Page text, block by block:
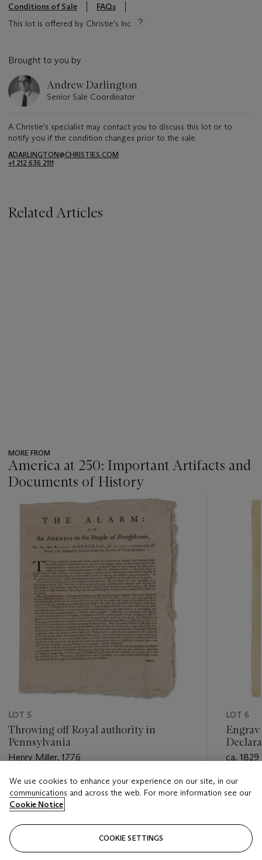
Conditions of Sale
FAQs
This lot is offered by Christie's Inc
Brought to you by
Andrew Darlington
Senior Sale Coordinator
A Christie's specialist may contact you to discuss this lot or to
notify you if the condition changes prior to the sale.
ADARLINGTON@CHRISTIES.COM
+1 212 636 2111
Related Articles
MORE FROM
America at 250: Important Artifacts and
Documents of History
item_current_of_total_txt
LOT 5
Throwing off Royal authority in
Pennsylvania
Henry Miller, 1776
Estimate
USD 80,000 - USD 120,000
Closed
LOT 6
ca. 1829
Estimate
Closed
We use cookies to enhance your experience on our site, in our
communications and across the web. For more information see our
Cookie Notice
COOKIE SETTINGS